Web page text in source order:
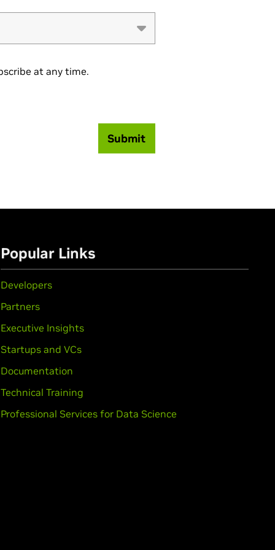
at any time.
Submit
Popular Links
Developers
Partners
Executive Insights
Startups and VCs
Documentation
Technical Training
Professional Services for Data Science